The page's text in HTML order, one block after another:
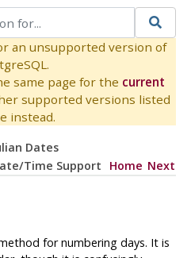
an unsupported version of
same page for the current
supported versions listed
instead.
Dates
Time Support Home Next
for numbering days. It is